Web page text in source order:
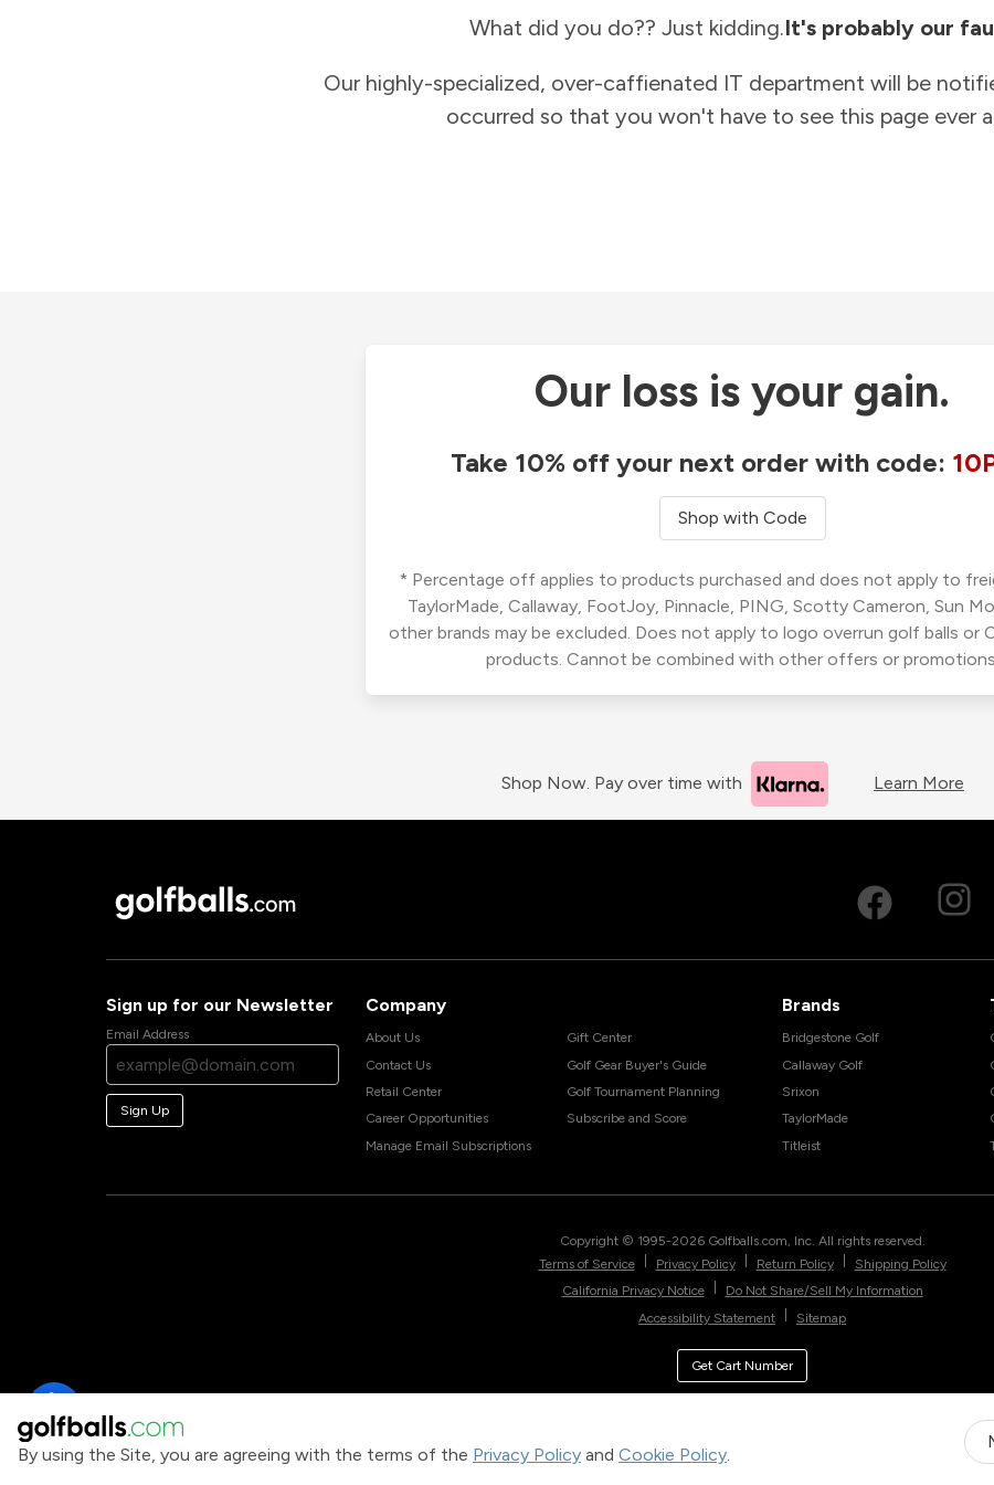
By using the Site, you are agreeing with the terms of the Privacy Policy and Cookie Policy.
What did you do?? Just kidding.It's probably our
Our highly-specialized, over-caffienated IT department will be
occurred so that you won't have to see this page ever
Our loss is your gain.
Take 10% off your next order with code:
Shop with Code
* Percentage off applies to products purchased and does not apply to
TaylorMade, Callaway, FootJoy, Pinnacle, PING, Scotty Cameron, Sun
other brands may be excluded. Does not apply to logo overrun golf balls or
products. Cannot be combined with other offers or
Shop Now. Pay over time with Learn More
Sign up for our Newsletter
Email Address
Sign Up
Company
About Us
Contact Us
Retail Center
Career Opportunities
Manage Email Subscriptions
Gift Center
Golf Gear Buyer's Guide
Golf Tournament Planning
Subscribe and Score
Brands
Bridgestone Golf
Callaway Golf
Srixon
TaylorMade
Titleist
Copyright © 1995-2026 Golfballs.com, Inc. All rights reserved.
Terms of Service
Privacy Policy Return Policy
Shipping Policy
California Privacy Notice
Do Not Share/Sell My Information
Accessibility Statement
Sitemap
Get Cart Number